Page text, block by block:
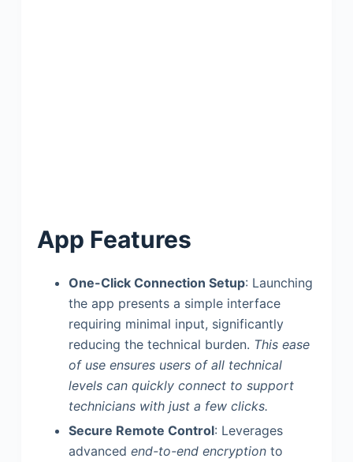
App Features
One-Click Connection Setup: Launching
the app presents a simple interface
requiring minimal input, significantly
reducing the technical burden. This ease
of use ensures users of all technical
levels can quickly connect to support
technicians with just a few clicks.
Secure Remote Control: Leverages
advanced end-to-end encryptionto